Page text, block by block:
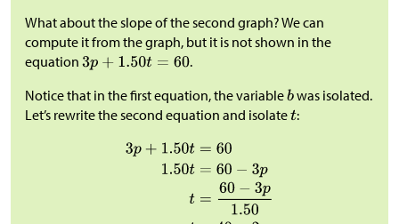
What about the slope of the second graph? We can
compute it from the graph, but it is not shown in the
equation
.
Notice that in the first equation, the variable was isolated.
Let’s rewrite the second equation and isolate :